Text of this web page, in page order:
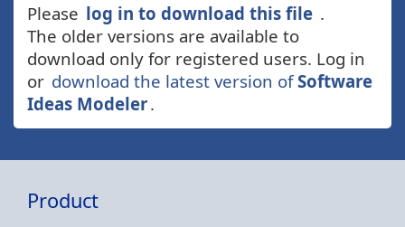
Please log in to download this file .
The older versions are available to
download only for registered users. Log in
or download the latest version ofSoftware
Ideas Modeler.
Product